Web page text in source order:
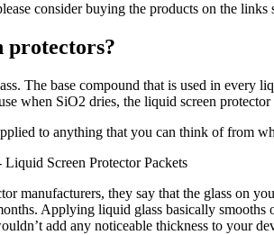
consider buying the products on the links
protectors?
The base compound that is used in every
when SiO2 dries, the liquid screen
to anything that you can think of from
manufacturers, they say that the glass on
Applying liquid glass basically
add any noticeable thickness to your